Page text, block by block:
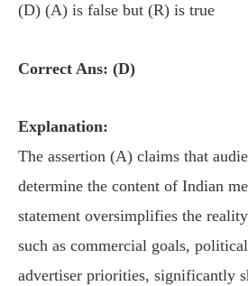
(D) (A) is false but (R) is true
Correct Ans: (D)
Explanation:
The assertion (A) claims that
determine the content of Indian
statement oversimplifies the
such as commercial goals,
advertiser priorities, significantly